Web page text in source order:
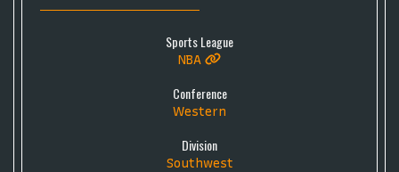
Sports League
NBA
Conference
Western
Division
Southwest